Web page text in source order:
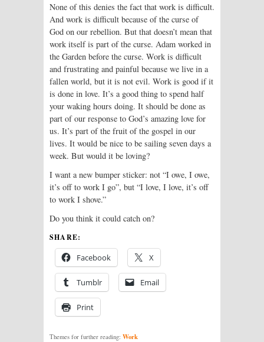
None of this denies the fact that work is difficult.
And work is difficult because of the curse of
God on our rebellion. But that doesn’t mean that
work itself is part of the curse. Adam worked in
the Garden before the curse. Work is difficult
and frustrating and painful because we live in a
fallen world, but it is not evil. Work is good if it
is done in love. It’s a good thing to spend half
your waking hours doing. It should be done as
part of our response to God’s amazing love for
us. It’s part of the fruit of the gospel in our
lives. It would be nice to be sailing seven days a
week. But would it be loving?
I want a new bumper sticker: not “I owe, I owe,
it’s off to work I go”, but “I love, I love, it’s off
to work I shove.”
Do you think it could catch on?
SHARE:
Facebook X
Tumblr Email
Print
Themes for further reading: Work